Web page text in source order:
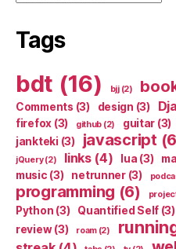
Tags
bdt (16) bjj(2)
Comments (3) design (3)
firefox (3) github (2) guitar (3)
jankteki (3) javascript
jQuery(2) links(4) lua (3)
music (3) netrunner(3)
programming (6)
Python (3) Quantified Self (3)
review(3) roam(2)